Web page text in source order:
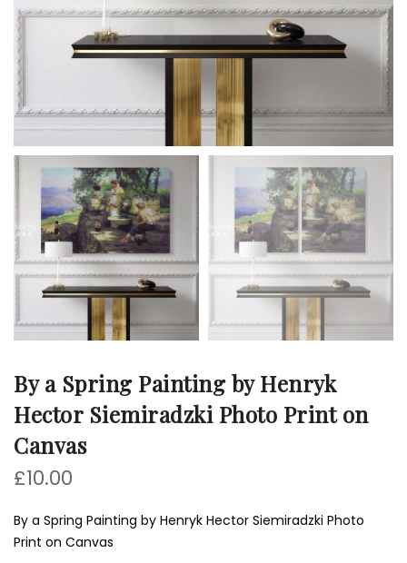
By a Spring Painting by Henryk
Hector Siemiradzki Photo Print on
Canvas
£10.00
By a Spring Painting by Henryk Hector Siemiradzki Photo
Print on Canvas